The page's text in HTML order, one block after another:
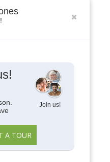
Join us!
A TOUR